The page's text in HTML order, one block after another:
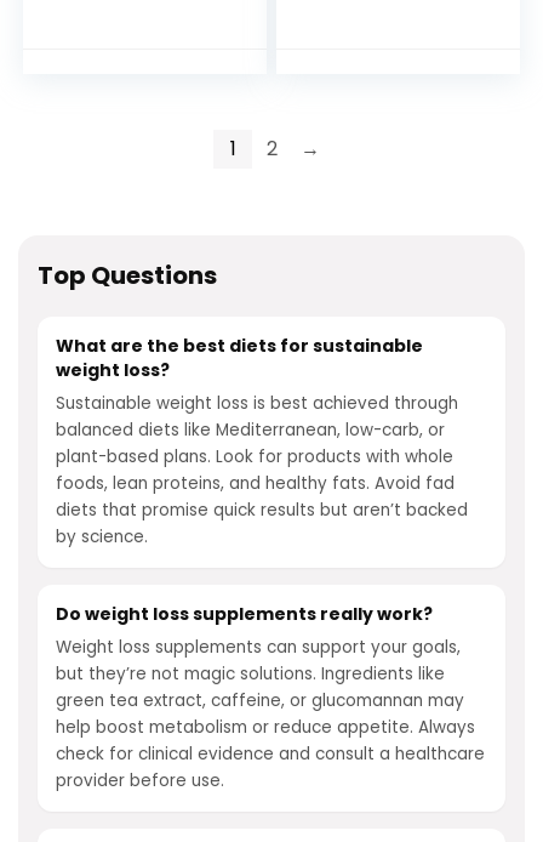
1 2 →
Top Questions
What are the best diets for sustainable
weight loss?
Sustainable weight loss is best achieved through
balanced diets like Mediterranean, low-carb, or
plant-based plans. Look for products with whole
foods, lean proteins, and healthy fats. Avoid fad
diets that promise quick results but aren’t backed
by science.
Do weight loss supplements really work?
Weight loss supplements can support your goals,
but they’re not magic solutions. Ingredients like
green tea extract, caffeine, or glucomannan may
help boost metabolism or reduce appetite. Always
check for clinical evidence and consult a healthcare
provider before use.